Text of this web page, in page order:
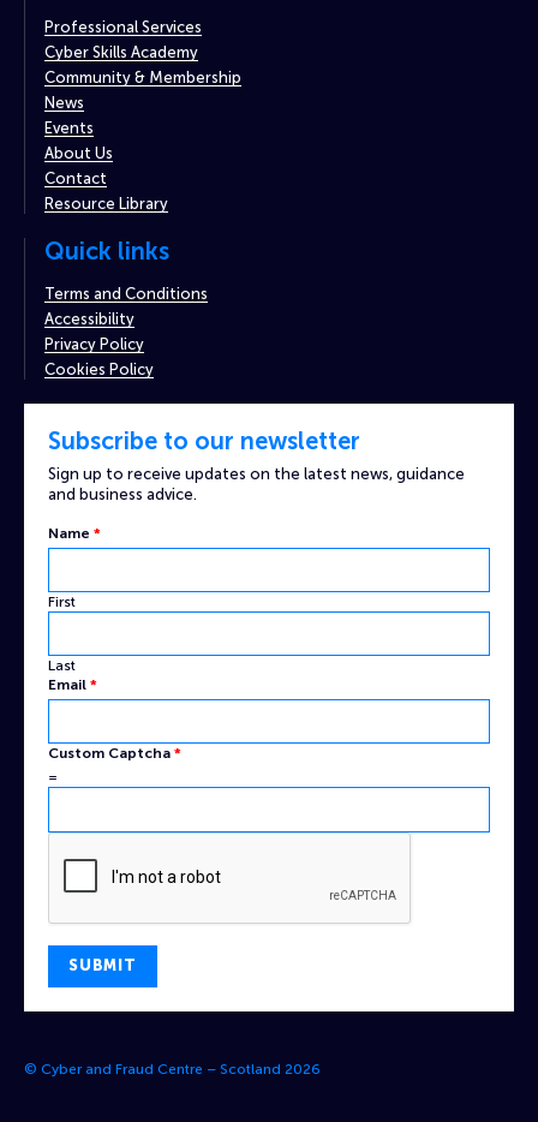
Professional Services
Cyber Skills Academy
Community & Membership
News
Events
About Us
Contact
Resource Library
Quick links
Terms and Conditions
Accessibility
Privacy Policy
Cookies Policy
Subscribe to our newsletter
Sign up to receive updates on the latest news, guidance
and business advice.
Name *
First
Last
Email *
Custom
Email
Name
Custom Captcha *
=
SUBMIT
© Cyber and Fraud Centre – Scotland 2026